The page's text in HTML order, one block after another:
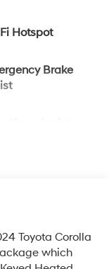
Hotspot
Brake
Toyota Corolla
which